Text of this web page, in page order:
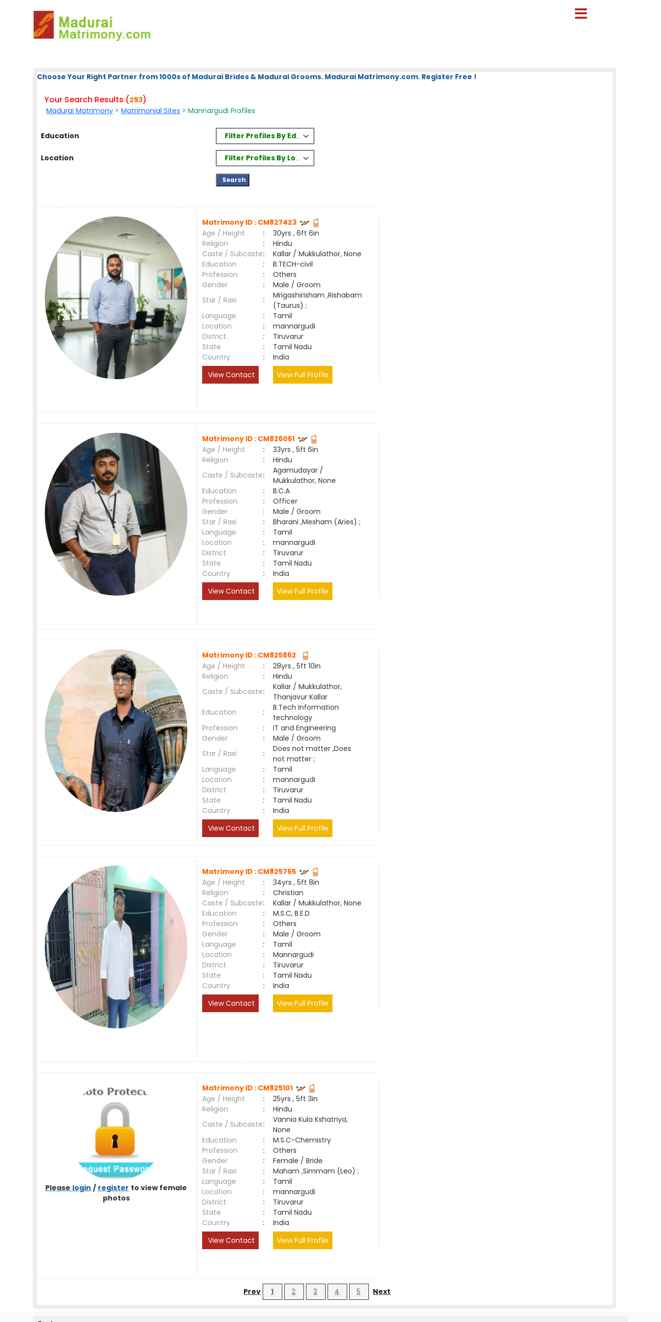
Choose Your Right Partner from 1000s of Madurai Brides & Madurai Grooms. Madurai Matrimony.com. Register Free !
Your Search Results (293)
Madurai Matrimony >Matrimonial Sites > Mannargudi Profiles
Education Filter Profiles By Education
Location Filter Profiles By Location
Matrimony ID : CM827423
Age / Height
:
30yrs , 6ft 6in
Religion
:
Hindu
Caste / Subcaste:
Kallar / Mukkulathor, None
Education
:
B.TECH-civil
Profession
:
Others
Gender
:
Male / Groom
Star / Rasi
:
Mrigashirisham ,Rishabam
(Taurus) ;
Language
:
Tamil
Location
:
mannargudi
District
:
Tiruvarur
State
:
Tamil Nadu
Country
:
India
View Contact
View Full Profile
Matrimony ID : CM826061
Age / Height
:
33yrs , 5ft 6in
Religion
:
Hindu
Caste / Subcaste:
Agamudayar /
Mukkulathor, None
Education
:
B.C.A
Profession
:
Officer
Gender
:
Male / Groom
Star / Rasi
:
Bharani ,Mesham (Aries) ;
Language
:
Tamil
Location
:
mannargudi
District
:
Tiruvarur
State
:
Tamil Nadu
Country
:
India
View Contact
View Full Profile
Matrimony ID : CM825862
Age / Height
:
28yrs , 5ft 10in
Religion
:
Hindu
Caste / Subcaste:
Kallar / Mukkulathor,
Thanjavur Kallar
Education
:
B.Tech Information
technology
Profession
:
IT and Engineering
Gender
:
Male / Groom
Star / Rasi
:
Does not matter ,Does
not matter ;
Language
:
Tamil
Location
:
mannargudi
District
:
Tiruvarur
State
:
Tamil Nadu
Country
:
India
View Contact
View Full Profile
Matrimony ID : CM825765
Age / Height
:
34yrs , 5ft 8in
Religion
:
Christian
Caste / Subcaste:
Kallar / Mukkulathor, None
Education
:
M.S.C, B.E.D
Profession
:
Others
Gender
:
Male / Groom
Language
:
Tamil
Location
:
Mannargudi
District
:
Tiruvarur
State
:
Tamil Nadu
Country
:
India
View Contact
View Full Profile
Please login / register to view female
photos
Matrimony ID : CM825101
Age / Height
:
25yrs , 5ft 3in
Religion
:
Hindu
Caste / Subcaste:
Vannia Kula Kshatriya,
None
Education
:
M.S.C-Chemistry
Profession
:
Others
Gender
:
Female / Bride
Star / Rasi
:
Maham ,Simmam (Leo) ;
Language
:
Tamil
Location
:
mannargudi
District
:
Tiruvarur
State
:
Tamil Nadu
Country
:
India
View Contact
View Full Profile
Prev 1 2 3 4 5 Next